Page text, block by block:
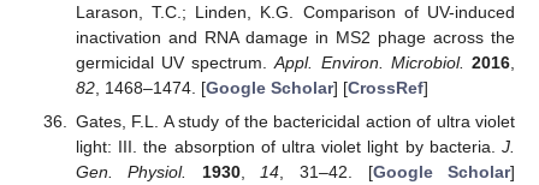
Larason, T.C.; Linden, K.G. Comparison of UV-induced
inactivation and RNA damage in MS2 phage across the
germicidal UV spectrum.Appl. Environ. Microbiol. 2016
82, 1468–1474. [Google Scholar] [CrossRef]
Gates, F.L. A study of the bactericidal action of ultra violet
light: III. the absorption of ultra violet light by bacteria. J.
Gen. Physiol.
1930, 14 , 31–42. [Google Scholar]